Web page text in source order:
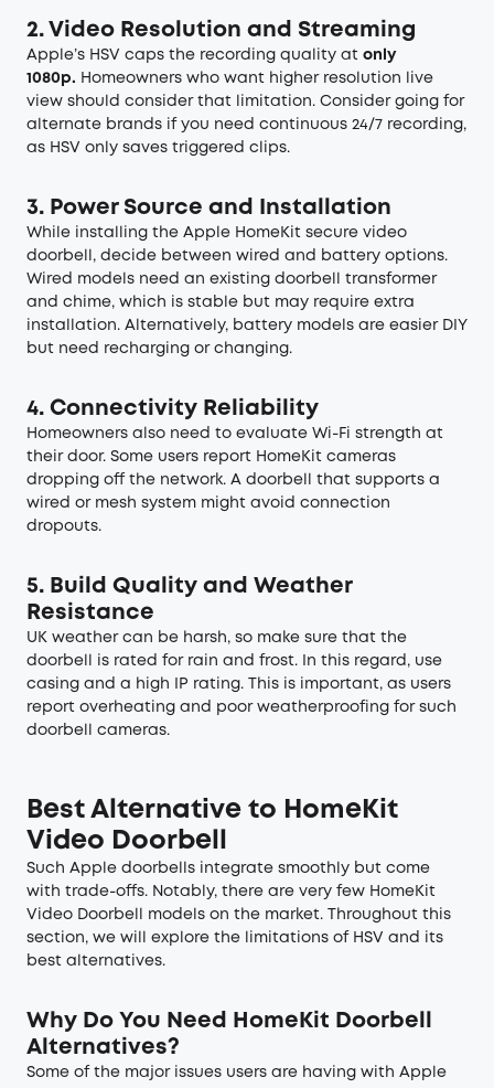
2. Video Resolution and Streaming
Apple’s HSV caps the recording quality at only
1080p. Homeowners who want higher resolution live
view should consider that limitation. Consider going for
alternate brands if you need continuous 24/7 recording,
as HSV only saves triggered clips.
3. Power Source and Installation
While installing the Apple HomeKit secure video
doorbell, decide between wired and battery options.
Wired models need an existing doorbell transformer
and chime, which is stable but may require extra
installation. Alternatively, battery models are easier DIY
but need recharging or changing.
4. Connectivity Reliability
Homeowners also need to evaluate Wi-Fi strength at
their door. Some users report HomeKit cameras
dropping off the network. A doorbell that supports a
wired or mesh system might avoid connection
dropouts.
5. Build Quality and Weather
Resistance
UK weather can be harsh, so make sure that the
doorbell is rated for rain and frost. In this regard, use
casing and a high IP rating. This is important, as users
report overheating and poor weatherproofing for such
doorbell cameras.
Best Alternative to HomeKit
Video Doorbell
Such Apple doorbells integrate smoothly but come
with trade-offs. Notably, there are very few HomeKit
Video Doorbell models on the market. Throughout this
section, we will explore the limitations of HSV and its
best alternatives.
Why Do You Need HomeKit Doorbell
Alternatives?
Some of the major issues users are having with Apple